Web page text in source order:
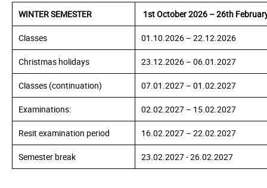
WINTER SEMESTER 1stOctober 2026 – 26th
Classes 01.10.2026 – 22.12.2026
Christmas holidays 23.12.2026 – 06.01.2027
Classes (continuation) 07.01.2027 – 01.02.2027
Examinations: 02.02.2027 – 15.02.2027
Resit examination period 16.02.2027 – 22.02.2027
Semester break 23.02.2027- 26.02.2027